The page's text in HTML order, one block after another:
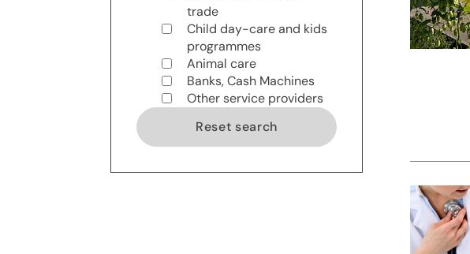
trade
Child day-care and kids
programmes
Animal care
Banks, Cash Machines
Other service providers
Reset search